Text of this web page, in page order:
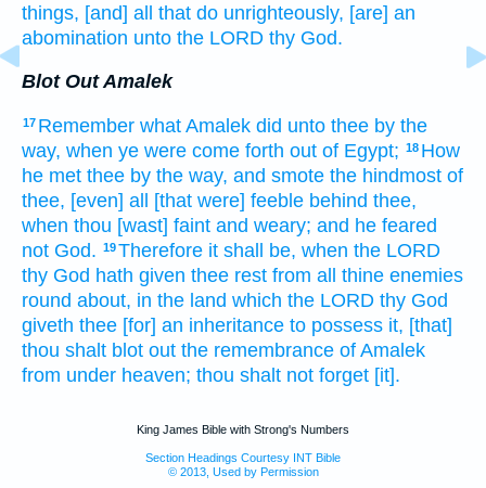
things, [and] all that do unrighteously, [are] an
abomination unto the LORD thy God.
Blot Out Amalek
17 Remember what Amalek did unto thee by the
way, when ye were come forth out of Egypt; 18 How
he met thee by the way, and smote the hindmost of
thee, [even] all [that were] feeble behind thee,
when thou [wast] faint and weary; and he feared
not God. 19Therefore it shall be, when the LORD
thy God hath given thee rest from all thine enemies
round about, in the land which the LORD thy God
giveth thee [for] an inheritance to possess it, [that]
thou shalt blot out the remembrance of Amalek
from under heaven; thou shalt not forget [it].
King James Bible with Strong's Numbers
Section Headings Courtesy INT Bible
© 2013, Used by Permission